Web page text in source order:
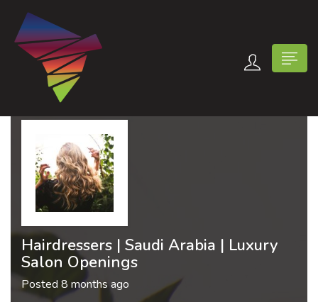
submenu (Contact Us)
Hairdressers | Saudi Arabia | Luxury
Salon Openings
Posted 8 months ago